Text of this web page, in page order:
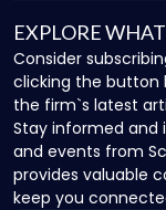
EXPLORE
Consider
clicking the button
the firm`s latest
Stay informed and
and events from
provides valuable
keep you